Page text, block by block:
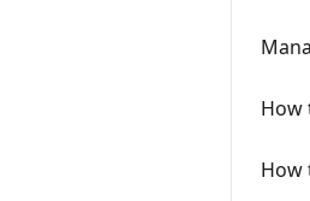
How
How